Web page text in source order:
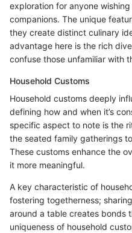
exploration for anyone
companions. The unique
they create distinct culinary
advantage here is the rich
confuse those unfamiliar with
Household Customs
Household customs deeply
defining how and when it’s
specific aspect to note is the
the seated family gatherings
These customs enhance the
it more meaningful.
A key characteristic of
fostering togetherness;
around a table creates bonds
uniqueness of household